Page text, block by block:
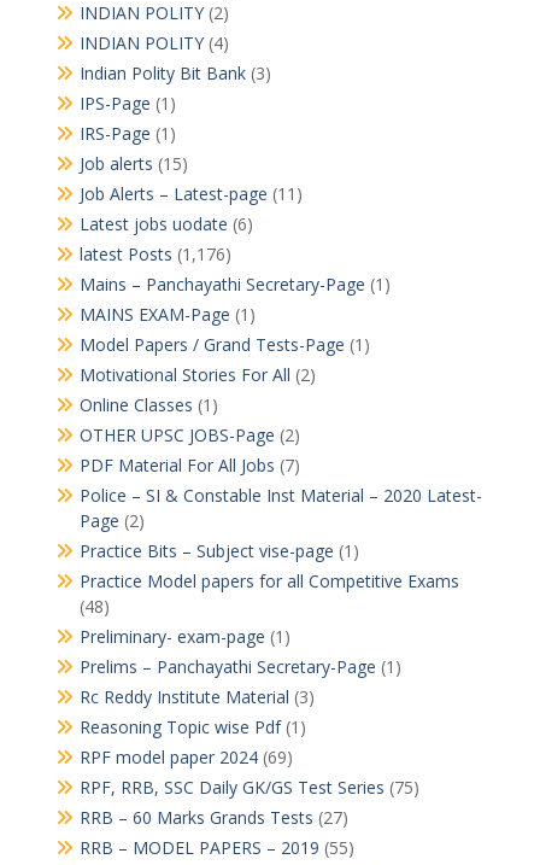
INDIAN POLITY(2)
INDIAN POLITY(4)
Indian Polity Bit Bank(3)
IPS-Page (1)
IRS-Page (1)
Job alerts (15)
Job Alerts – Latest-page (11)
Latest jobs uodate (6)
latest Posts (1,176)
Mains – Panchayathi Secretary-Page (1)
MAINS EXAM-Page (1)
Model Papers / Grand Tests-Page (1)
Motivational Stories For All (2)
Online Classes (1)
OTHER UPSC JOBS-Page (2)
PDF Material For All Jobs (7)
Police – SI & Constable Inst Material – 2020 Latest-
Page (2)
Practice Bits – Subject vise-page (1)
Practice Model papers for all Competitive Exams
(48)
Preliminary- exam-page (1)
Prelims – Panchayathi Secretary-Page (1)
Rc Reddy Institute Material (3)
Reasoning Topic wise Pdf(1)
RPF model paper 2024(69)
RPF, RRB, SSC Daily GK/GS Test Series (75)
RRB – 60 Marks Grands Tests (27)
RRB – MODEL PAPERS – 2019 (55)